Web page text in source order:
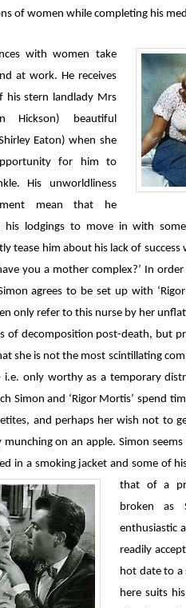
of women while completing his
with women take
at work. He receives
his stern landlady Mrs
Hickson) beautiful
Eaton) when she
for him to
His unworldliness
mean that he
his lodgings to move in with
tease him about his lack of
you a mother complex?’ In
agrees to be set up with
only refer to this nurse by her
of decomposition post-death, but
she is not the most scintillating
i.e. only worthy as a temporary
Simon and ‘Rigor Mortis’ spend
and perhaps her wish not to
munching on an apple. Simon
in a smoking jacket and some of
that of a
broken as
enthusiastic
readily
hot date to a
here suits